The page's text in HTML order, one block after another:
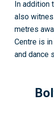
In addition
also
metres
Centre is
and dance